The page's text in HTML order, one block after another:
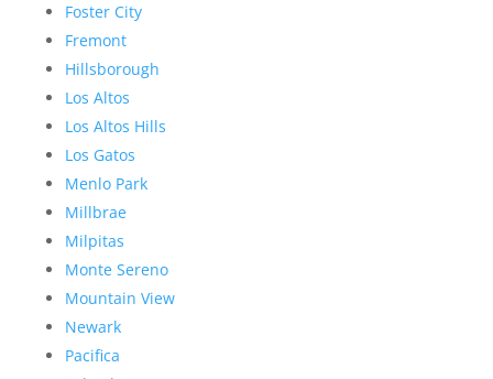
Foster City
Fremont
Hillsborough
Los Altos
Los Altos Hills
Los Gatos
Menlo Park
Millbrae
Milpitas
Monte Sereno
Mountain View
Newark
Pacifica